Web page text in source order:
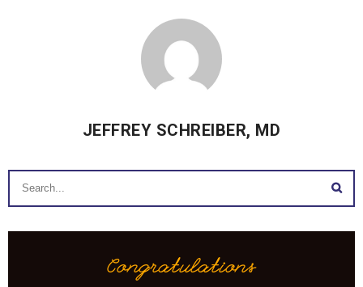
JEFFREY SCHREIBER, MD
Congratulations